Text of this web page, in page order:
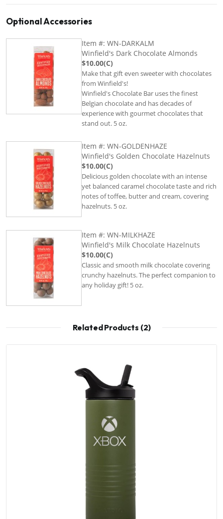
Optional Accessories
Item #: WN-DARKALM
Winfield's Dark Chocolate Almonds
$10.00(C)
Make that gift even sweeter with chocolates
from Winfield's!
Winfield's Chocolate Bar uses the finest
Belgian chocolate and has decades of
experience with gourmet chocolates that
stand out. 5 oz.
Item #: WN-GOLDENHAZE
Winfield's Golden Chocolate Hazelnuts
$10.00(C)
Delicious golden chocolate with an intense
yet balanced caramel chocolate taste and rich
notes of toffee, butter and cream, covering
hazelnuts. 5 oz.
Item #: WN-MILKHAZE
Winfield's Milk Chocolate Hazelnuts
$10.00(C)
Classic and smooth milk chocolate covering
crunchy hazelnuts. The perfect companion to
any holiday gift! 5 oz.
Related Products (2)